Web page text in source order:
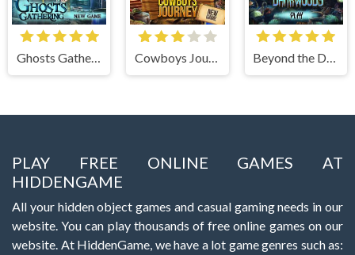
Ghosts Gathering
PLAY FREE ONLINE GAMES AT
HIDDENGAME
All your hidden object games and casual gaming needs in our
website. You can play thousands of free online games on our
website. At HiddenGame, we have a lot game genres such as: